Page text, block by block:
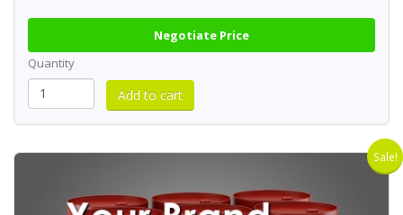
Negotiate Price
Quantity
Sale!